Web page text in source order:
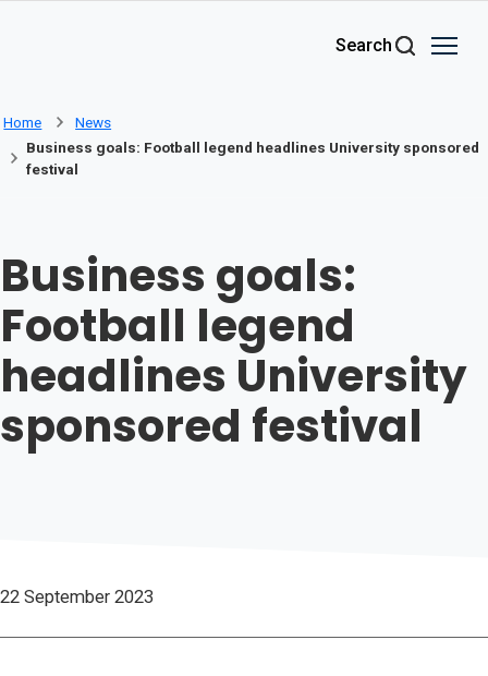
Search
Home
News
Business goals: Football legend headlines University sponsored
festival
Business goals:
Football legend
headlines University
sponsored festival
22 September 2023